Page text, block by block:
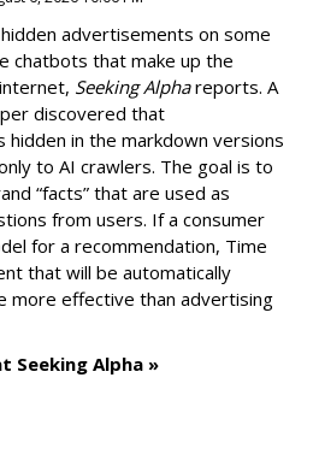
advertisements on some
chatbots that make up the
Seeking Alphareports. A
discovered that
hidden in the markdown versions
to AI crawlers. The goal is to
“facts” that are used as
from users. If a consumer
for a recommendation, Time
that will be automatically
more effective than advertising
Seeking Alpha »